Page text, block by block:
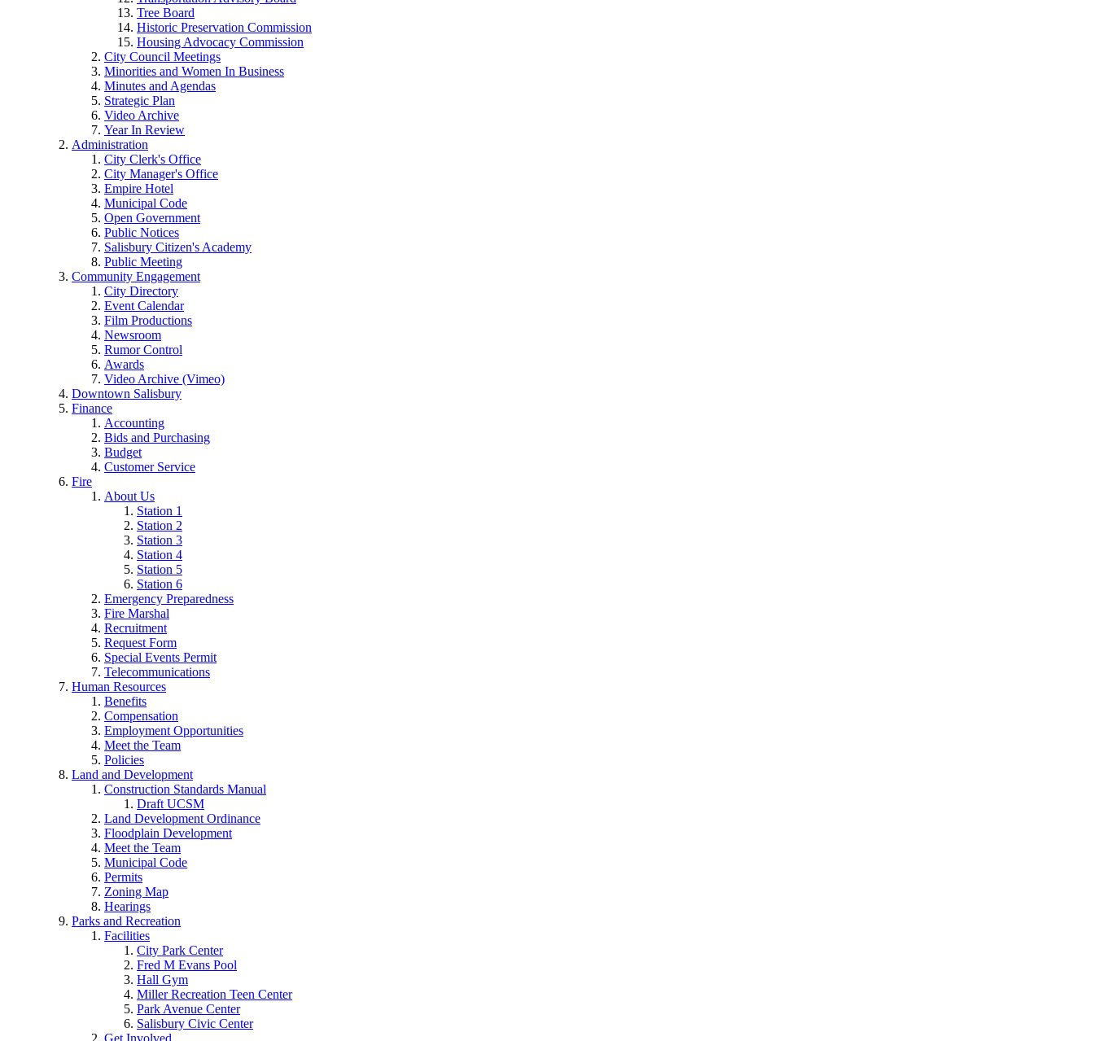
Tree Board
Historic Preservation Commission
Housing Advocacy Commission
City Council Meetings
Minorities and Women In Business
Minutes and Agendas
Strategic Plan
Video Archive
Year In Review
Administration
City Clerk's Office
City Manager's Office
Empire Hotel
Municipal Code
Open Government
Public Notices
Salisbury Citizen's Academy
Public Meeting
Community Engagement
City Directory
Event Calendar
Film Productions
Newsroom
Rumor Control
Awards
Video Archive (Vimeo)
Downtown Salisbury
Finance
Accounting
Bids and Purchasing
Budget
Customer Service
Fire
About Us
Station 1
Station 2
Station 3
Station 4
Station 5
Station 6
Emergency Preparedness
Fire Marshal
Recruitment
Request Form
Special Events Permit
Telecommunications
Human Resources
Benefits
Compensation
Employment Opportunities
Meet the Team
Policies
Land and Development
Construction Standards Manual
Draft UCSM
Land Development Ordinance
Floodplain Development
Meet the Team
Municipal Code
Permits
Zoning Map
Hearings
Parks and Recreation
Facilities
City Park Center
Fred M Evans Pool
Hall Gym
Miller Recreation Teen Center
Park Avenue Center
Salisbury Civic Center
Get Involved